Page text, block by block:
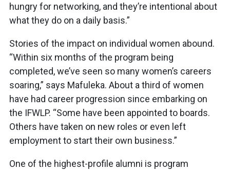
hungry for networking, and they’re intentional about
what they do on a daily basis.”
Stories of the impact on individual women abound.
“Within six months of the program being
completed, we’ve seen so many women’s careers
soaring,” says Mafuleka. About a third of women
have had career progression since embarking on
the IFWLP. “Some have been appointed to boards.
Others have taken on new roles or even left
employment to start their own business.”
One of the highest-profile alumni is program